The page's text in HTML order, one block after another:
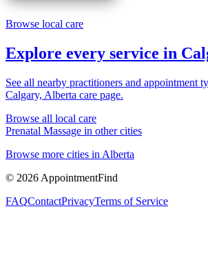
Browse local care
Explore every service in
See all nearby practitioners and appointment
Calgary, Alberta care page.
Browse all local care
Prenatal Massage in other cities
Browse more cities in Alberta
© 2026 AppointmentFind
FAQContactPrivacyTerms of Service